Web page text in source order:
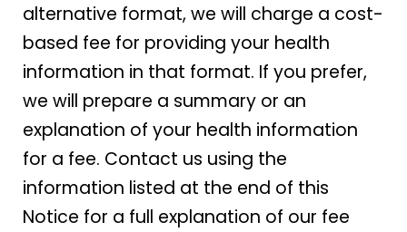
alternative format, we will charge a cost-
based fee for providing your health
information in that format. If you prefer,
we will prepare a summary or an
explanation of your health information
for a fee. Contact us using the
information listed at the end of this
Notice for a full explanation of our fee